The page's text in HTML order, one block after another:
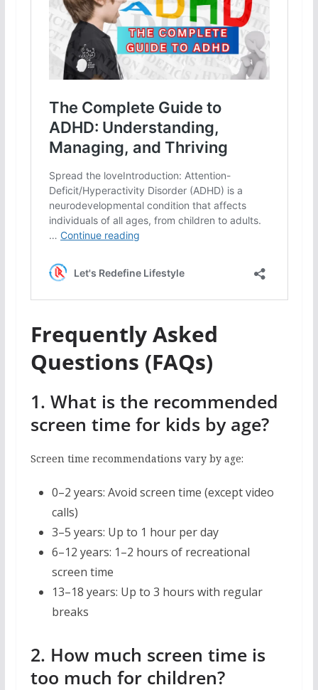
Frequently Asked
Questions (FAQs)
1. What is the recommended
screen time for kids by age?
Screen time recommendations vary by age:
0–2 years: Avoid screen time (except video
calls)
3–5 years: Up to 1 hour per day
6–12 years: 1–2 hours of recreational
screen time
13–18 years: Up to 3 hours with regular
breaks
2. How much screen time is
too much for children?